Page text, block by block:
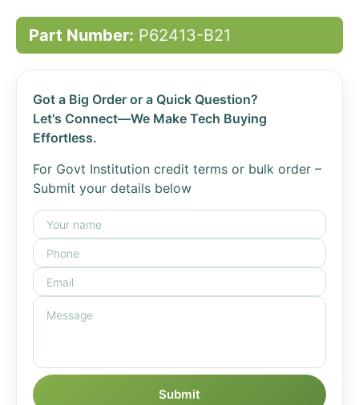
Part Number: P62413-B21
Got a Big Order or a Quick Question?
Let's Connect—We Make Tech Buying
Effortless.
For Govt Institution credit terms or bulk order –
Submit your details below
Submit